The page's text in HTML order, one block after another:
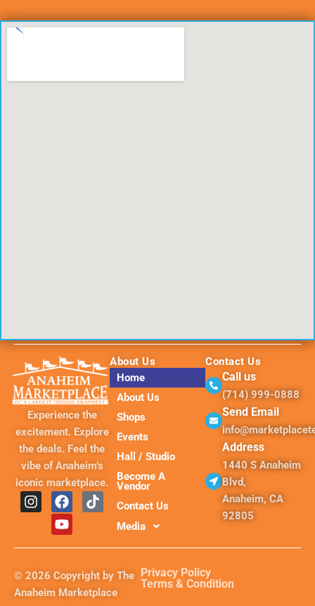
Experience the
excitement. Explore
the deals. Feel the
vibe of Anaheim’s
iconic marketplace.
I
n
a
g
r
a
F
a
c
e
b
o
k
T
i
o
k
Y
o
u
t
u
e
About Us
Home
About Us
Shops
Events
Hall / Studio
Become A
Vendor
Contact Us
Media
Contact Us
Call us
(714) 999-0888
Send Email
Address
1440 S Anaheim
Blvd,
Anaheim, CA
92805
© 2026 Copyright by The
Anaheim Marketplace
Privacy Policy
Terms & Condition